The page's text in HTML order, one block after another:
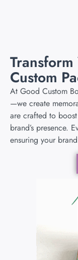
Custom
At Good Custom
—we create
are crafted to
brand’s presence.
ensuring your